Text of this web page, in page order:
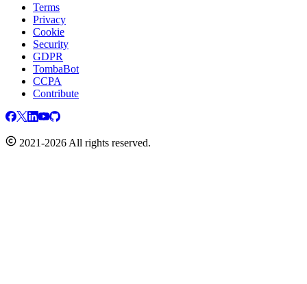
Terms
Privacy
Cookie
Security
GDPR
TombaBot
CCPA
Contribute
2021-2026 All rights reserved.